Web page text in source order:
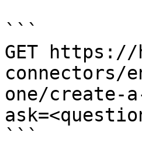
```
GET
connectors/
one/create-
```